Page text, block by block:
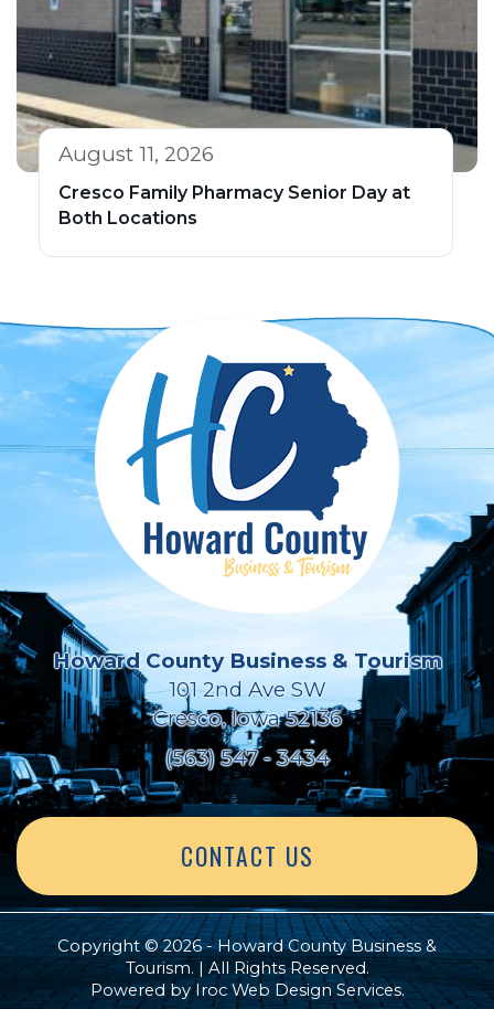
August 11, 2026
Cresco Family Pharmacy Senior Day at
Both Locations
Howard County Business & Tourism
101 2nd Ave SW
Cresco, Iowa 52136
(563) 547 - 3434
CONTACT US
Copyright © 2026 - Howard County Business &
Tourism. | All Rights Reserved.
Powered byIroc Web Design Services.